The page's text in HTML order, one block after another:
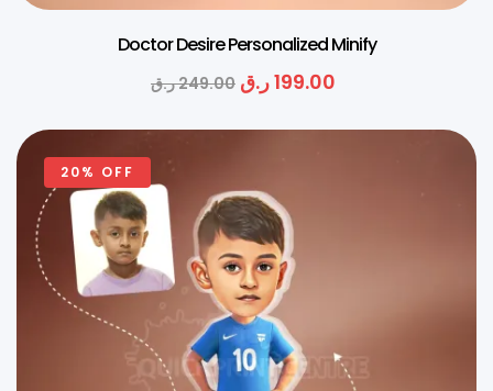
Doctor Desire Personalized Minify
249.00ر.ق 199.00ر.ق
20% OFF